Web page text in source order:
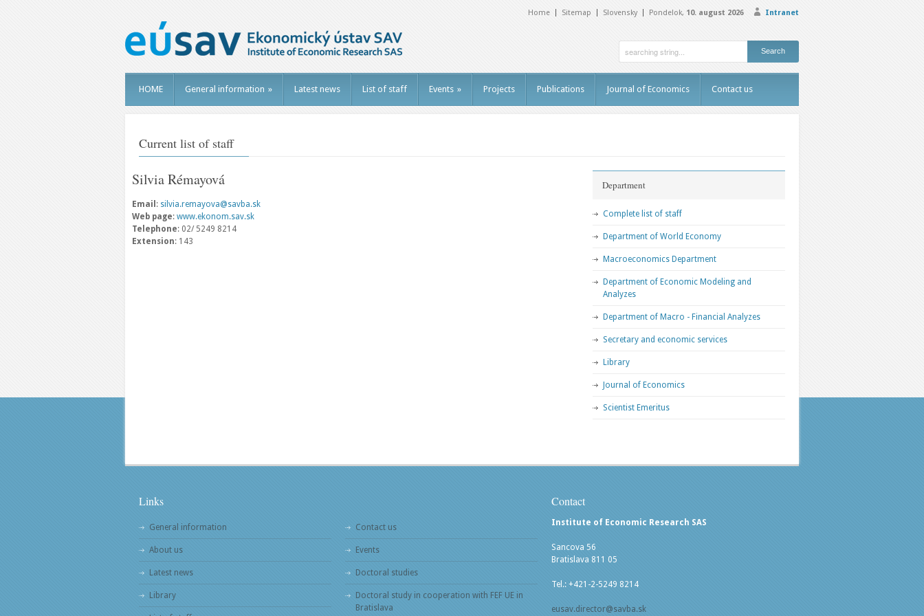
Intranet
Home Sitemap Slovensky Pondelok, 10. august 2026
HOME General information » Latest news List of staff Events » Projects Publications Journal of Economics Contact us
Current list of staff
Silvia Rémayová
Email : silvia.remayova@savba.sk
Web page: www.ekonom.sav.sk
Telephone: 02/ 5249 8214
Extension: 143
Department
Complete list of staff
Department of World Economy
Macroeconomics Department
Department of Economic Modeling and
Analyzes
Department of Macro - Financial Analyzes
Secretary and economic services
Library
Journal of Economics
Scientist Emeritus
Links
General information
About us
Latest news
Library
Contact us
Events
Doctoral studies
Doctoral study in cooperation with FEF UE in
Bratislava
Contact
Institute of Economic Research SAS
Sancova 56
Bratislava 811 05
Tel.: +421-2-5249 8214
eusav.director@savba.sk